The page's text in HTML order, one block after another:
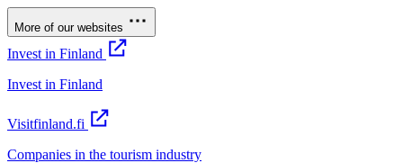
More of our websites
Invest in Finland
Invest in Finland
Visitfinland.fi
Companies in the tourism industry